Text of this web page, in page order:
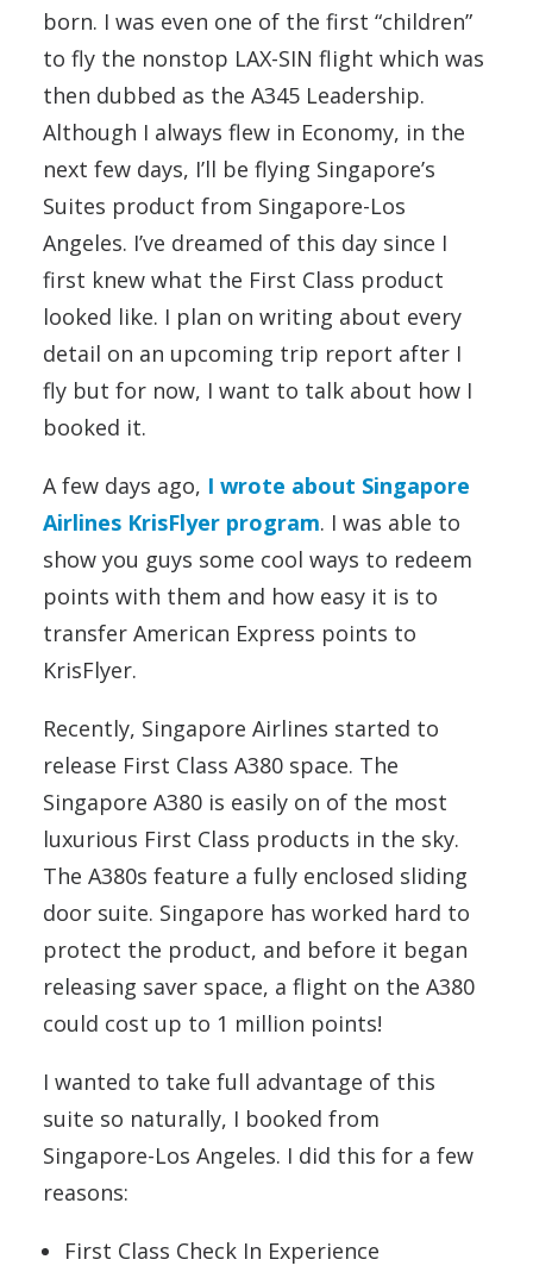
born. I was even one of the first “children”
to fly the nonstop LAX-SIN flight which was
then dubbed as the A345 Leadership.
Although I always flew in Economy, in the
next few days, I’ll be flying Singapore’s
Suites product from Singapore-Los
Angeles. I’ve dreamed of this day since I
first knew what the First Class product
looked like. I plan on writing about every
detail on an upcoming trip report after I
fly but for now, I want to talk about how I
booked it.
A few days ago, I wrote about Singapore
Airlines KrisFlyer program. I was able to
show you guys some cool ways to redeem
points with them and how easy it is to
transfer American Express points to
KrisFlyer.
Recently, Singapore Airlines started to
release First Class A380 space. The
Singapore A380 is easily on of the most
luxurious First Class products in the sky.
The A380s feature a fully enclosed sliding
door suite. Singapore has worked hard to
protect the product, and before it began
releasing saver space, a flight on the A380
could cost up to 1 million points!
I wanted to take full advantage of this
suite so naturally, I booked from
Singapore-Los Angeles. I did this for a few
reasons:
First Class Check In Experience